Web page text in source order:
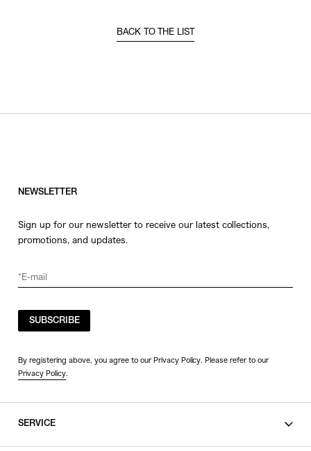
BACK TO THE LIST
NEWSLETTER
Sign up for our newsletter to receive our latest collections,
promotions, and updates.
SUBSCRIBE
By registering above, you agree to our Privacy Policy. Please refer to our
Privacy Policy.
SERVICE